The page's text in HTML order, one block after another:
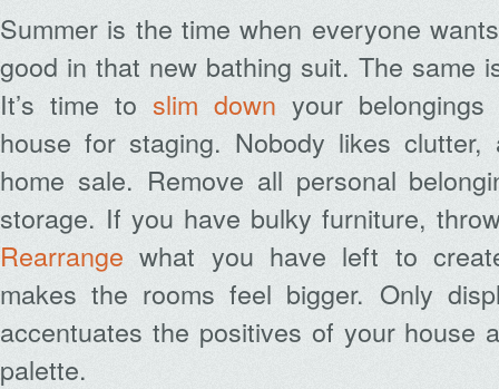
Summer is the time when everyone
good in that new bathing suit. The same
It’s time to slim down your
house for staging. Nobody likes
home sale. Remove all personal
storage. If you have bulky furniture,
Rearrange what you have left to
makes the rooms feel bigger. Only
accentuates the positives of your house
palette.